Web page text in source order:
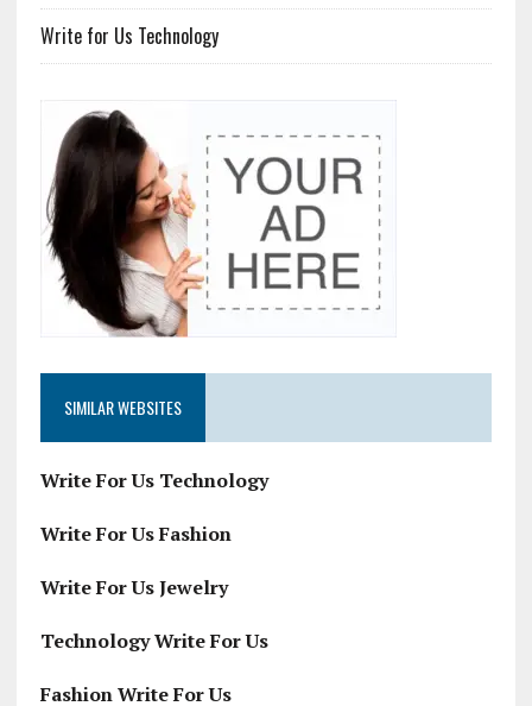
Write for Us Technology
SIMILAR WEBSITES
Write For Us Technology
Write For Us Fashion
Write For Us Jewelry
Technology Write For Us
Fashion Write For Us